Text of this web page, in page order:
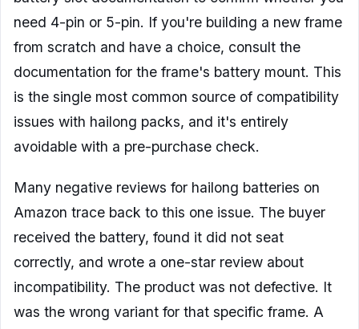
need 4-pin or 5-pin. If you're building a new frame
from scratch and have a choice, consult the
documentation for the frame's battery mount. This
is the single most common source of compatibility
issues with hailong packs, and it's entirely
avoidable with a pre-purchase check.
Many negative reviews for hailong batteries on
Amazon trace back to this one issue. The buyer
received the battery, found it did not seat
correctly, and wrote a one-star review about
incompatibility. The product was not defective. It
was the wrong variant for that specific frame. A